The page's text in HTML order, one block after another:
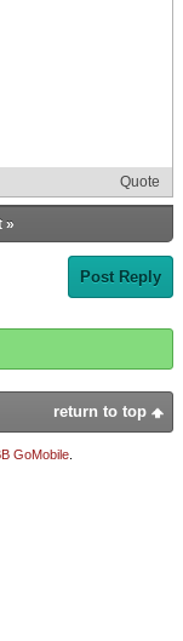
Quote
»
Post Reply
return to top
GoMobile.